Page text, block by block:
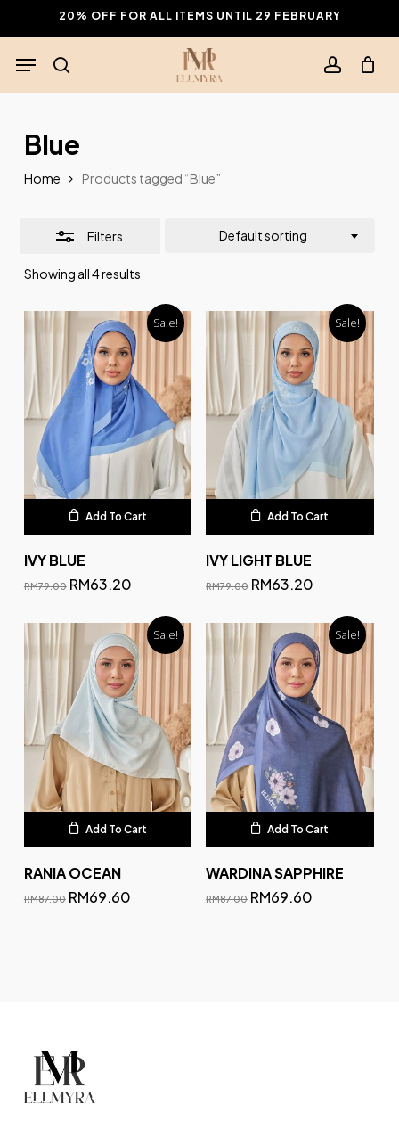
to
main
content
20% OFF FOR ALL ITEMS UNTIL 29 FEBRUARY
search account
Menu
Blue
Home Products tagged “Blue”
Filters
Showing all 4 results
Default sorting
Close
Filters
Sale!
Add To Cart
IVY BLUE
RM79.00 RM63.20
Sale!
Add To Cart
IVY LIGHT BLUE
RM79.00 RM63.20
Sale!
Add To Cart
RANIA OCEAN
RM87.00 RM69.60
Sale!
Add To Cart
WARDINA SAPPHIRE
RM87.00 RM69.60